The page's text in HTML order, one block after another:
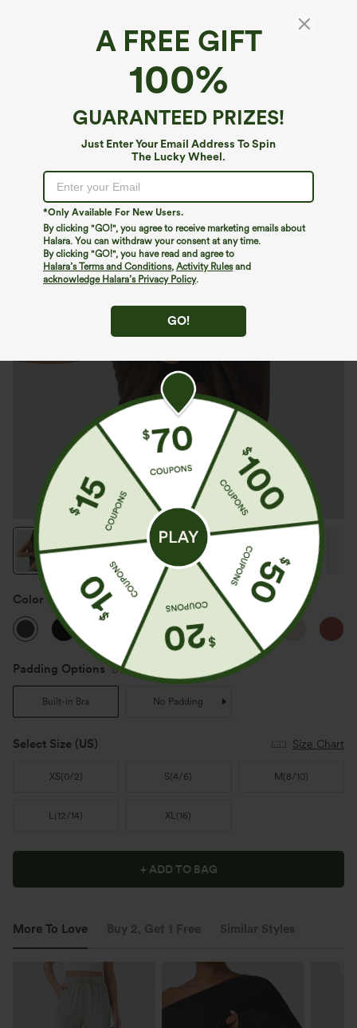
A FREE GIFT
100%
GUARANTEED PRIZES!
Just Enter Your Email Address To Spin
The Lucky Wheel.
*Only Available For New Users.
By clicking "GO!", you agree to receive marketing emails about
Halara. You can withdraw your consent at any time.
By clicking "GO!", you have read and agree to
Halara’s Terms and Conditions, Activity Rulesand
acknowledge Halara’s Privacy Policy.
GO!
U-Neck Built-in Bra Loose Fit Casual Tank Top
Buy 2, Get 1 Free
Color Coffee Bean
Padding Options Built-in Bra
Built-in Bra No Padding
Select Size (US) Size Chart
XS(0/2) S(4/6) M (8/10)
L(12/14) XL(16)
+ ADD TO BAG
More To Love Buy 2, Get 1 Free Similar Styles